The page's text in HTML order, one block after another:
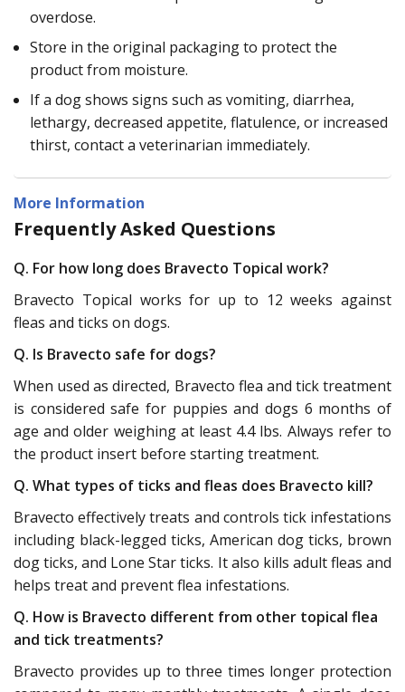
overdose.
Store in the original packaging to protect the
product from moisture.
If a dog shows signs such as vomiting, diarrhea,
lethargy, decreased appetite, flatulence, or increased
thirst, contact a veterinarian immediately.
More Information
Frequently Asked Questions
Q. For how long does Bravecto Topical work?
Bravecto Topical works for up to 12 weeks against
fleas and ticks on dogs.
Q. Is Bravecto safe for dogs?
When used as directed, Bravecto flea and tick treatment
is considered safe for puppies and dogs 6 months of
age and older weighing at least 4.4 lbs. Always refer to
the product insert before starting treatment.
Q. What types of ticks and fleas does Bravecto kill?
Bravecto effectively treats and controls tick infestations
including black-legged ticks, American dog ticks, brown
dog ticks, and Lone Star ticks. It also kills adult fleas and
helps treat and prevent flea infestations.
Q. How is Bravecto different from other topical flea
and tick treatments?
Bravecto provides up to three times longer protection